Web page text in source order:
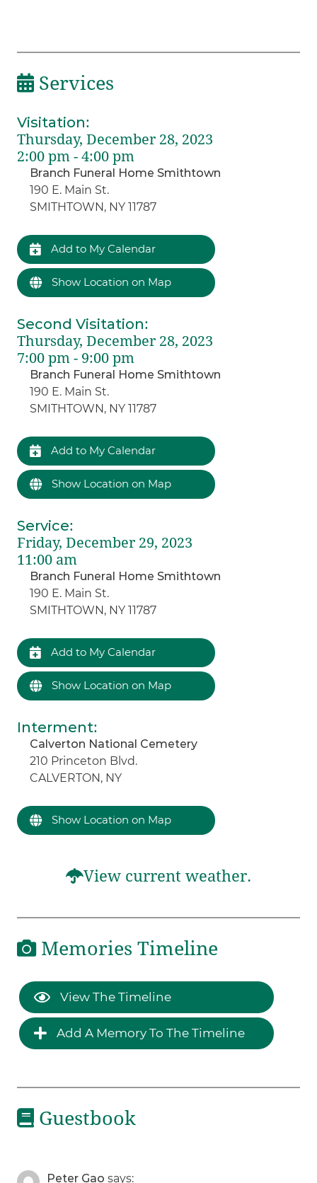
Services
Visitation:
Thursday, December 28, 2023
2:00 pm - 4:00 pm
Branch Funeral Home Smithtown
190 E. Main St.
SMITHTOWN, NY 11787
Add to My Calendar
Show Location on Map
Second Visitation:
Thursday, December 28, 2023
7:00 pm - 9:00 pm
Branch Funeral Home Smithtown
190 E. Main St.
SMITHTOWN, NY 11787
Add to My Calendar
Show Location on Map
Service:
Friday, December 29, 2023
11:00 am
Branch Funeral Home Smithtown
190 E. Main St.
SMITHTOWN, NY 11787
Add to My Calendar
Show Location on Map
Interment:
Calverton National Cemetery
210 Princeton Blvd.
CALVERTON, NY
Show Location on Map
View current weather.
Memories Timeline
View The Timeline
Add A Memory To The Timeline
Guestbook
Peter Gao says: